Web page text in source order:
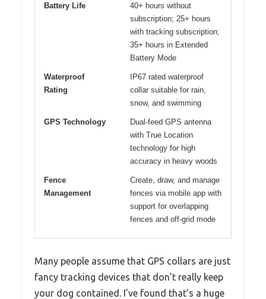
Battery Life
40+ hours without
subscription; 25+ hours
with tracking subscription;
35+ hours in Extended
Battery Mode
Waterproof
Rating
IP67 rated waterproof
collar suitable for rain,
snow, and swimming
GPS Technology
Dual-feed GPS antenna
with True Location
technology for high
accuracy in heavy woods
Fence
Management
Create, draw, and manage
fences via mobile app with
support for overlapping
fences and off-grid mode
Many people assume that GPS collars are just
fancy tracking devices that don’t really keep
your dog contained. I’ve found that’s a huge